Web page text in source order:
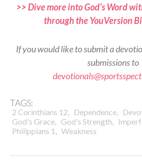
>> Dive more into God’s Word
through the YouVersion
If you would like to submit a
submissions to
TAGS:
2 Corinthians 12, Dependence,
God's Grace, God's Strength,
Philippians 1 , Weakness